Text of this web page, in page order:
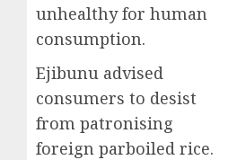
unhealthy for human
consumption.
Ejibunu advised
consumers to desist
from patronising
foreign parboiled rice.